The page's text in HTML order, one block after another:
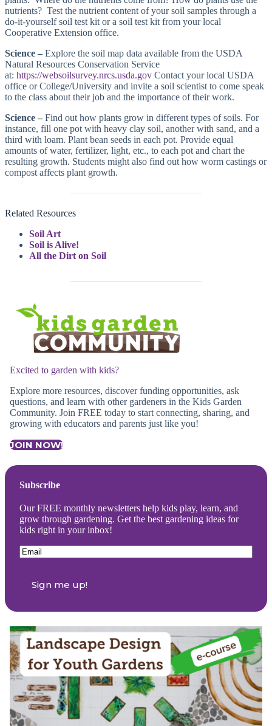
nutrients? Test the nutrient content of your soil samples through a
do-it-yourself soil test kit or a soil test kit from your local
Cooperative Extension office.
Science – Explore the soil map data available from the USDA
Natural Resources Conservation Service
at: https://websoilsurvey.nrcs.usda.gov Contact your local USDA
office or College/University and invite a soil scientist to come speak
to the class about their job and the importance of their work.
Science – Find out how plants grow in different types of soils. For
instance, fill one pot with heavy clay soil, another with sand, and a
third with loam. Plant bean seeds in each pot. Provide equal
amounts of water, fertilizer, light, etc., to each pot and chart the
resulting growth. Students might also find out how worm castings or
compost affects plant growth.
Related Resources
Soil Art
Soil is Alive!
All the Dirt on Soil
Excited to garden with kids?
Explore more resources, discover funding opportunities, ask
questions, and learn with other gardeners in the Kids Garden
Community. Join FREE today to start connecting, sharing, and
growing with educators and parents just like you!
JOIN NOW!
Subscribe
Our FREE monthly newsletters help kids play, learn, and
grow through gardening. Get the best gardening ideas for
kids right in your inbox!
Email(Required)